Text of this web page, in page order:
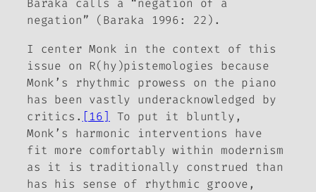
Baraka calls a “negation of a
negation” (Baraka 1996: 22).
I center Monk in the context of this
issue on R(hy)pistemologies
because
Monk’s rhythmic prowess on the piano
has been vastly underacknowledged by
critics. [16]
To put it bluntly,
Monk’s harmonic
interventions have
fit more comfortably within modernism
as it is traditionally construed than
has his sense of rhythmic groove,